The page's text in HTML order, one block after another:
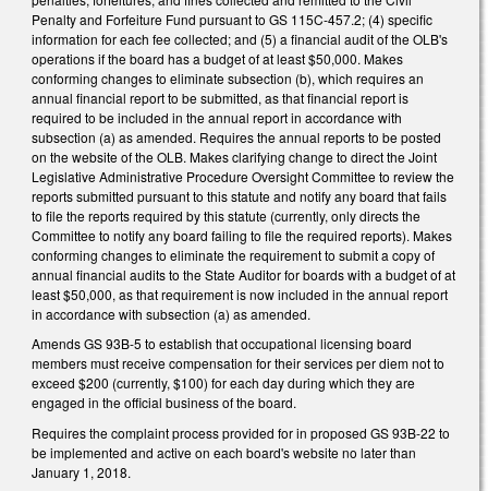
Penalty and Forfeiture Fund pursuant to GS 115C-457.2; (4) specific
information for each fee collected; and (5) a financial audit of the OLB's
operations if the board has a budget of at least $50,000. Makes
conforming changes to eliminate subsection (b), which requires an
annual financial report to be submitted, as that financial report is
required to be included in the annual report in accordance with
subsection (a) as amended. Requires the annual reports to be posted
on the website of the OLB. Makes clarifying change to direct the Joint
Legislative Administrative Procedure Oversight Committee to review the
reports submitted pursuant to this statute and notify any board that fails
to file the reports required by this statute (currently, only directs the
Committee to notify any board failing to file the required reports). Makes
conforming changes to eliminate the requirement to submit a copy of
annual financial audits to the State Auditor for boards with a budget of at
least $50,000, as that requirement is now included in the annual report
in accordance with subsection (a) as amended.
Amends GS 93B-5 to establish that occupational licensing board
members must receive compensation for their services per diem not to
exceed $200 (currently, $100) for each day during which they are
engaged in the official business of the board.
Requires the complaint process provided for in proposed GS 93B-22 to
be implemented and active on each board's website no later than
January 1, 2018.